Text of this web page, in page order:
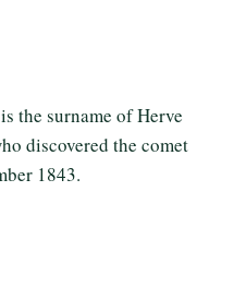
the surname of Herve
discovered the comet
1843.